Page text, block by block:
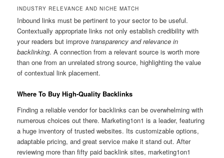
INDUSTRY RELEVANCE AND NICHE MATCH
Inbound links must be pertinent to your sector to be useful.
Contextually appropriate links not only establish credibility with
your readers but improvetransparency and relevance in
backlinking. A connection from a relevant source is worth more
than one from an unrelated strong source, highlighting the value
of contextual link placement.
Where To Buy High-Quality Backlinks
Finding a reliable vendor for backlinks can be overwhelming with
numerous choices out there. Marketing1on1 is a leader, featuring
a huge inventory of trusted websites. Its customizable options,
adaptable pricing, and great service make it stand out. After
reviewing more than fifty paid backlink sites, marketing1on1